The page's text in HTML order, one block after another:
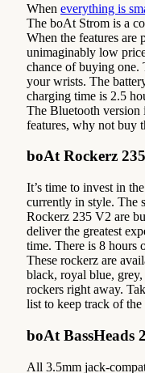
When everything is
The boAt Strom is a
When the features are
unimaginably low
chance of buying one.
your wrists. The
charging time is 2.5
The Bluetooth version
features, why not buy
boAt Rockerz
It’s time to invest in
currently in style. The
Rockerz 235 V2 are
deliver the greatest
time. There is 8 hours
These rockerz are
black, royal blue, grey,
rockers right away.
list to keep track of the
boAt BassHeads
All 3.5mm jack-